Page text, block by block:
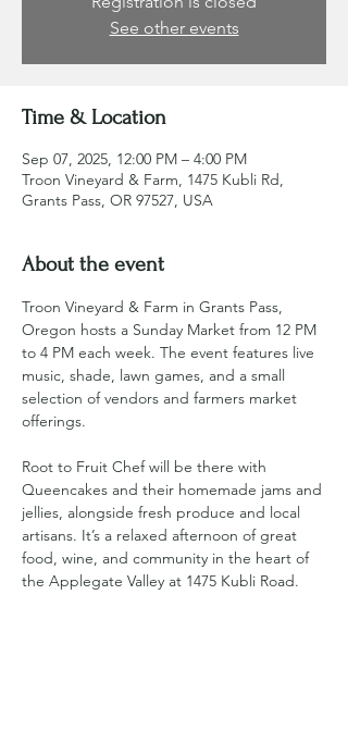
See other events
Time & Location
Sep 07, 2025, 12:00 PM – 4:00 PM
Troon Vineyard & Farm, 1475 Kubli Rd,
Grants Pass, OR 97527, USA
About the event
Troon Vineyard & Farm in Grants Pass,
Oregon hosts a Sunday Market from 12 PM
to 4 PM each week. The event features live
music, shade, lawn games, and a small
selection of vendors and farmers market
offerings.
Root to Fruit Chef will be there with
Queencakes and their homemade jams and
jellies, alongside fresh produce and local
artisans. It’s a relaxed afternoon of great
food, wine, and community in the heart of
the Applegate Valley at 1475 Kubli Road.